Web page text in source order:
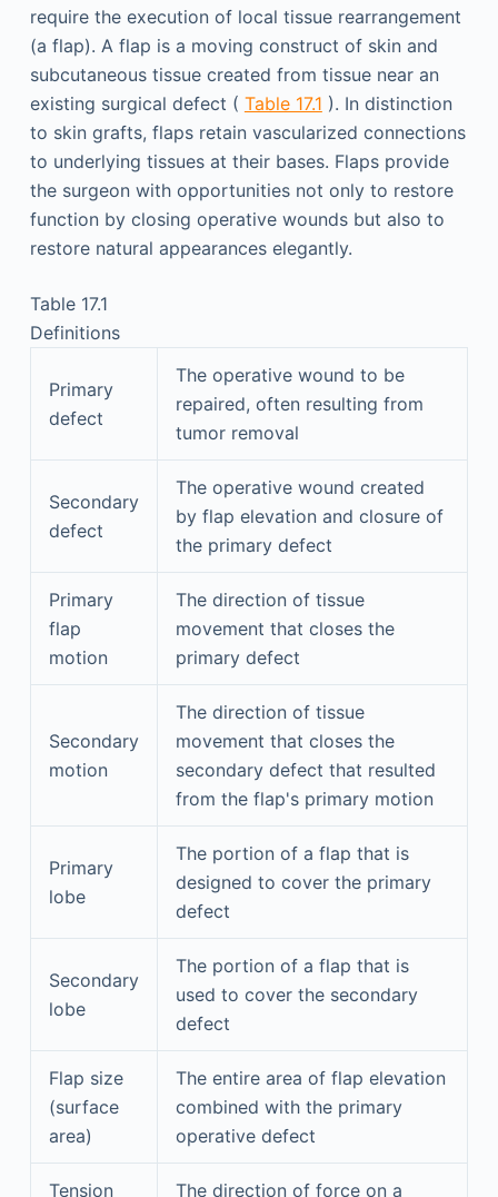
require the execution of local tissue rearrangement
(a flap). A flap is a moving construct of skin and
subcutaneous tissue created from tissue near an
existing surgical defect ( Table 17.1 ). In distinction
to skin grafts, flaps retain vascularized connections
to underlying tissues at their bases. Flaps provide
the surgeon with opportunities not only to restore
function by closing operative wounds but also to
restore natural appearances elegantly.
Table 17.1
Definitions
Primary
defect
The operative wound to be
repaired, often resulting from
tumor removal
Secondary
defect
The operative wound created
by flap elevation and closure of
the primary defect
Primary
flap
motion
The direction of tissue
movement that closes the
primary defect
Secondary
motion
The direction of tissue
movement that closes the
secondary defect that resulted
from the flap's primary motion
Primary
lobe
The portion of a flap that is
designed to cover the primary
defect
Secondary
lobe
The portion of a flap that is
used to cover the secondary
defect
Flap size
(surface
area)
The entire area of flap elevation
combined with the primary
operative defect
Tension
The direction of force on a